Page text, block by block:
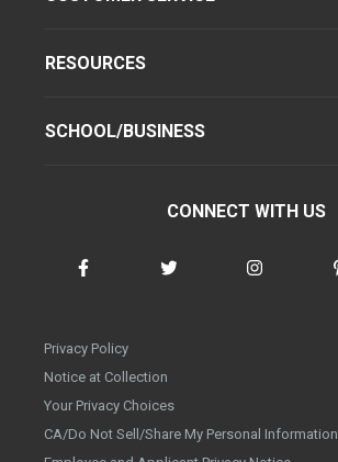
RESOURCES
SCHOOL/BUSINESS
CONNECT WITH US
Privacy Policy
Notice at Collection
Your Privacy Choices
CA/Do Not Sell/Share My Personal Information